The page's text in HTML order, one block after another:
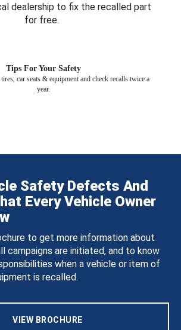
dealership to fix the recalled part
for free.
Tips For Your Safety
car seats & equipment and check recalls twice a
year.
Safety Defects And
Every Vehicle Owner
to get more information about
campaigns are initiated, and to know
when a vehicle or item of
is recalled.
VIEW BROCHURE